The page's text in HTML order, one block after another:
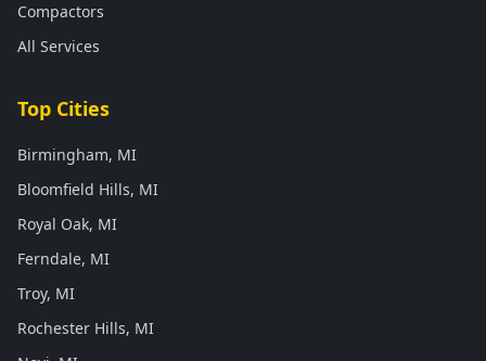
Compactors
All Services
Top Cities
Birmingham, MI
Bloomfield Hills, MI
Royal Oak, MI
Ferndale, MI
Troy, MI
Rochester Hills, MI